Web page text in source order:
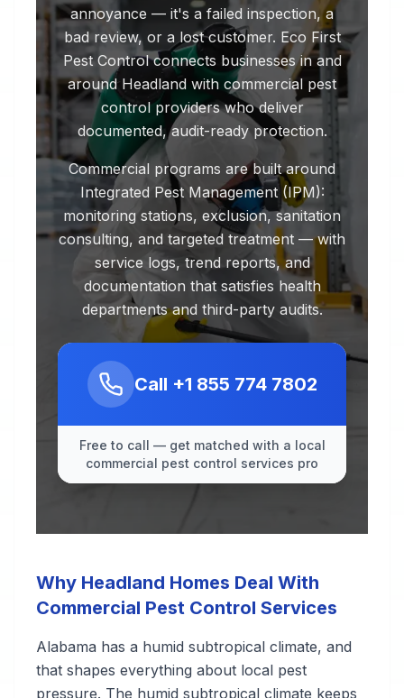
annoyance — it's a failed inspection, a
bad review, or a lost customer. Eco First
Pest Control connects businesses in and
around Headland with commercial pest
control providers who deliver
documented, audit-ready protection.
Commercial programs are built around
Integrated Pest Management (IPM):
monitoring stations, exclusion, sanitation
consulting, and targeted treatment — with
service logs, trend reports, and
documentation that satisfies health
departments and third-party audits.
Call +1 855 774 7802
Free to call — get matched with a local
commercial pest control services pro
Why Headland Homes Deal With
Commercial Pest Control Services
Alabama has a humid subtropical climate, and
that shapes everything about local pest
pressure. The humid subtropical climate keeps